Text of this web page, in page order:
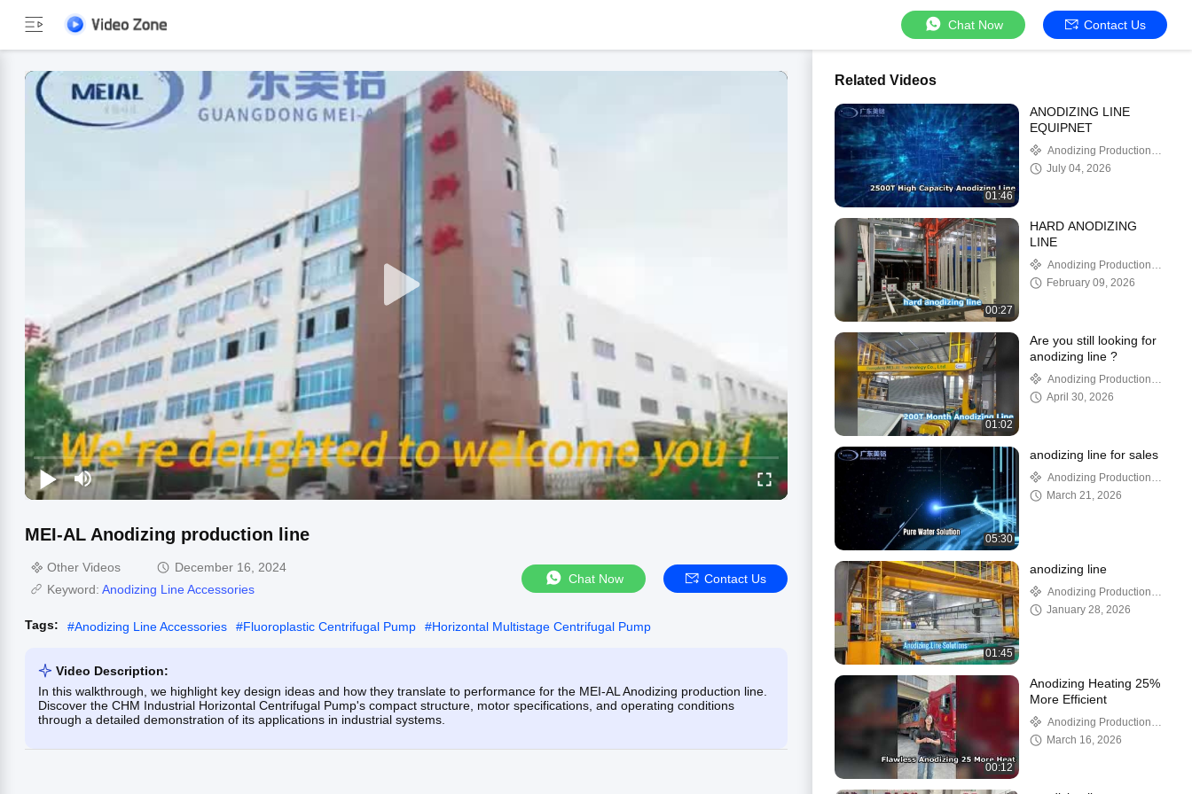
Chat Now Contact Us
MEI-AL Anodizing production line
Other Videos
December 16, 2024
Keyword: Anodizing Line Accessories
Chat Now Contact Us
Tags: #Anodizing Line Accessories #Fluoroplastic Centrifugal Pump #Horizontal Multistage Centrifugal Pump
Video Description:
In this walkthrough, we highlight key design ideas and how they translate to performance for the MEI-AL Anodizing production line.
Discover the CHM Industrial Horizontal Centrifugal Pump's compact structure, motor specifications, and operating conditions
through a detailed demonstration of its applications in industrial systems.
Related Videos
01:46
ANODIZING LINE
EQUIPNET
Anodizing Production
LineJuly 04, 2026
00:27
HARD ANODIZING
LINE
Anodizing Production
LineFebruary 09, 2026
01:02
Are you still looking for
anodizing line ?
Anodizing Production
LineApril 30, 2026
05:30
anodizing line for sales
Anodizing Production
LineMarch 21, 2026
01:45
anodizing line
Anodizing Production
LineJanuary 28, 2026
00:12
Anodizing Heating 25%
More Efficient
Anodizing Production
LineMarch 16, 2026